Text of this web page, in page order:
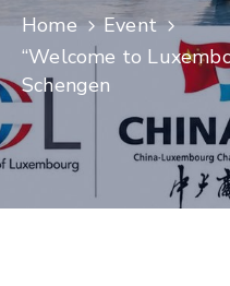
Home
Event
“Welcome to
Schengen